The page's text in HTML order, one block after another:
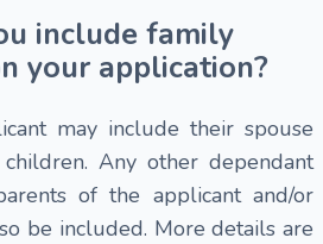
include family
your application?
may include their spouse
Any other dependant
of the applicant and/or
be included. More details are